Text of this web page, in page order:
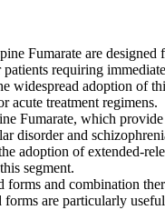
Fumarate are
requiring
widespread adoption
acute treatment regimens.
Fumarate, which
disorder and
adoption of extended-
segment.
and combination
are particularly